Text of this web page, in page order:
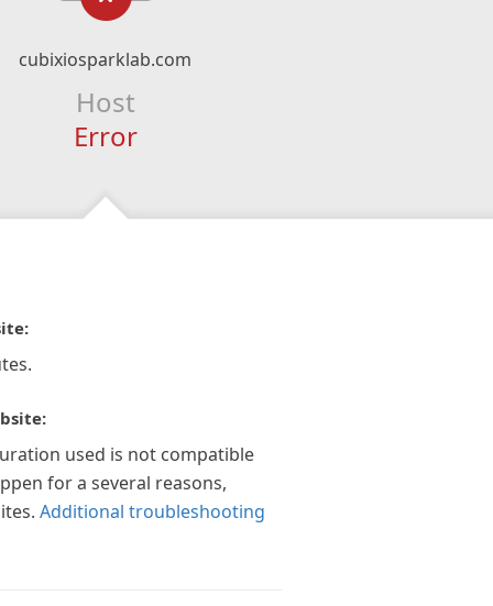
cubixiosparklab.com
Host
Error
used is not compatible
for a several reasons,
Additional troubleshooting